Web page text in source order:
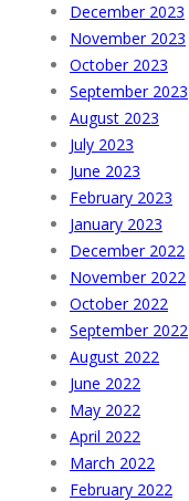
December 2023
November 2023
October 2023
September 2023
August 2023
July 2023
June 2023
February 2023
January 2023
December 2022
November 2022
October 2022
September 2022
August 2022
June 2022
May 2022
April 2022
March 2022
February 2022